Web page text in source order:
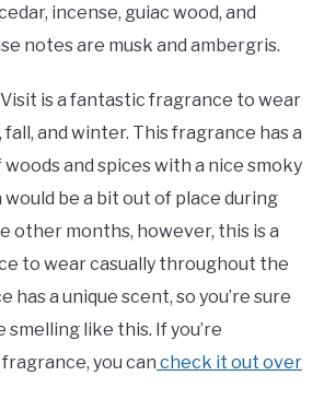
incense, guiac wood, and
notes are musk and ambergris.
is a fantastic fragrance to wear
and winter. This fragrance has a
and spices with a nice smoky
be a bit out of place during
other months, however, this is a
to wear casually throughout the
has a unique scent, so you’re sure
smelling like this. If you’re
you can check it out over